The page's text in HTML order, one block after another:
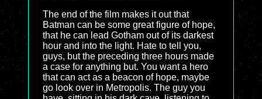
The end of the film makes it out that
Batman can be some great figure of hope,
that he can lead Gotham out of its darkest
hour and into the light. Hate to tell you,
guys, but the preceding three hours made
a case for anything but. You want a hero
that can act as a beacon of hope, maybe
go look over in Metropolis. The guy you